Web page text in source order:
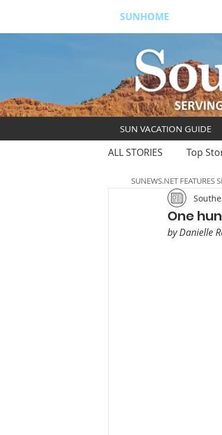
SUNHOME
ALL STORIES Top
One
by Danielle
SUNEWS.NET FEATURES
SUN VACATION GUIDE